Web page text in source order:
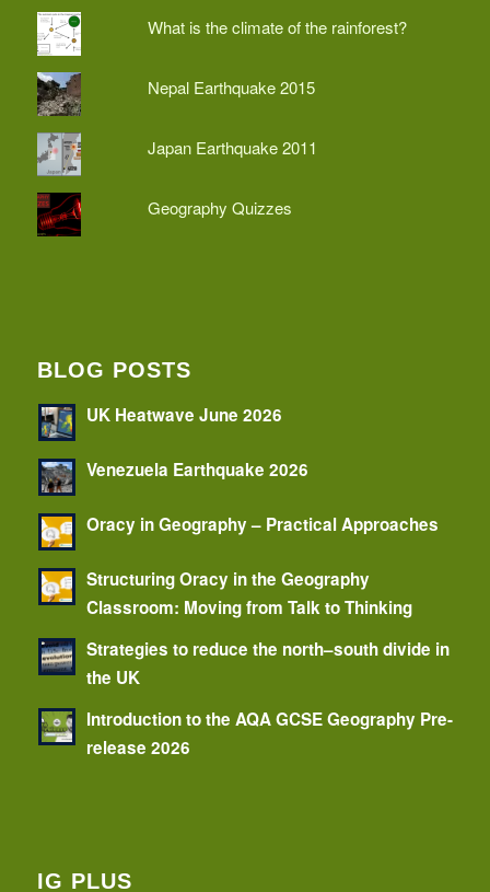
What is the climate of the rainforest?
Nepal Earthquake 2015
Japan Earthquake 2011
Geography Quizzes
BLOG POSTS
UK Heatwave June 2026
Venezuela Earthquake 2026
Oracy in Geography – Practical Approaches
Structuring Oracy in the Geography
Classroom: Moving from Talk to Thinking
Strategies to reduce the north–south divide in
the UK
Introduction to the AQA GCSE Geography Pre-
release 2026
IG PLUS